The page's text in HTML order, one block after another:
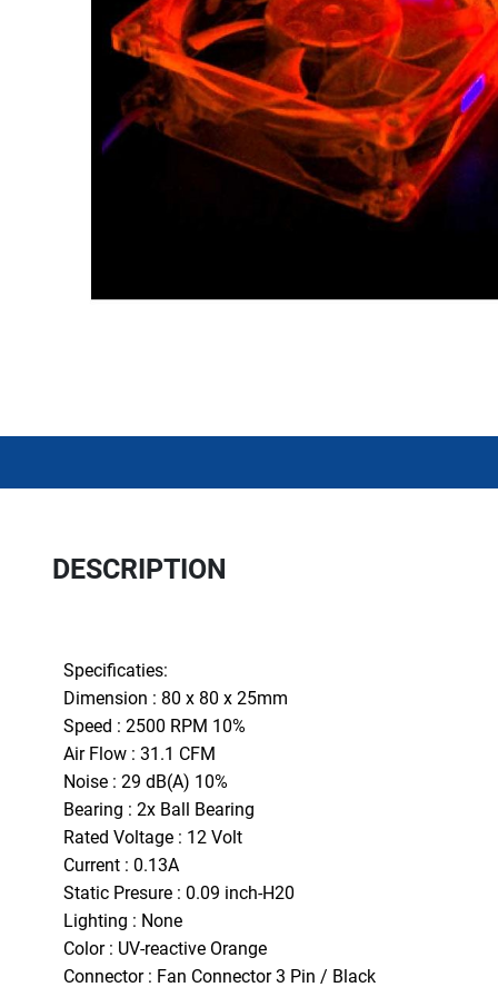
DESCRIPTION
Specificaties:
Dimension : 80 x 80 x 25mm
Speed : 2500 RPM 10%
Air Flow : 31.1 CFM
Noise : 29 dB(A) 10%
Bearing : 2x Ball Bearing
Rated Voltage : 12 Volt
Current : 0.13A
Static Presure : 0.09 inch-H20
Lighting : None
Color : UV-reactive Orange
Connector : Fan Connector 3 Pin / Black